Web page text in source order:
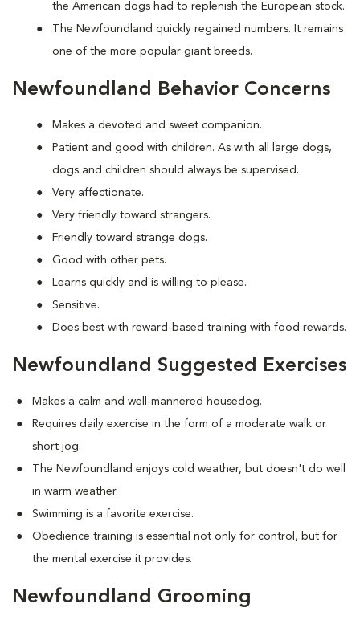
the American dogs had to replenish the European stock.
The Newfoundland quickly regained numbers. It remains
one of the more popular giant breeds.
Newfoundland Behavior Concerns
Makes a devoted and sweet companion.
Patient and good with children. As with all large dogs,
dogs and children should always be supervised.
Very affectionate.
Very friendly toward strangers.
Friendly toward strange dogs.
Good with other pets.
Learns quickly and is willing to please.
Sensitive.
Does best with reward-based training with food rewards.
Newfoundland Suggested Exercises
Makes a calm and well-mannered housedog.
Requires daily exercise in the form of a moderate walk or
short jog.
The Newfoundland enjoys cold weather, but doesn't do well
in warm weather.
Swimming is a favorite exercise.
Obedience training is essential not only for control, but for
the mental exercise it provides.
Newfoundland Grooming